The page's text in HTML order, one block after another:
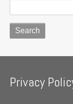
powder
menu
Privacy